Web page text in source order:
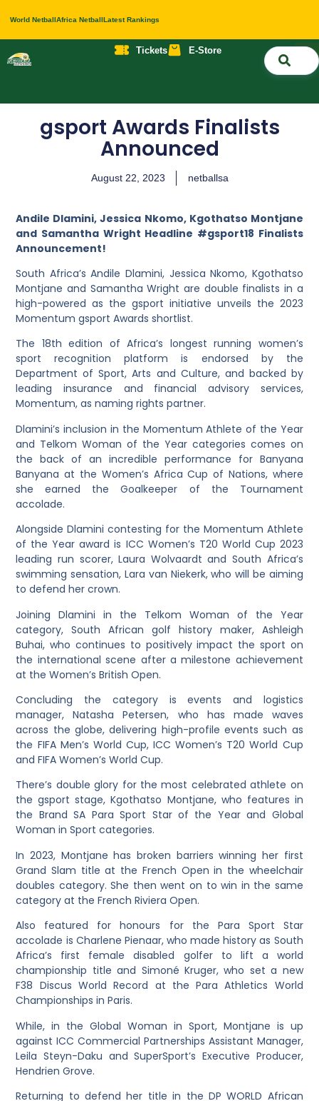
World NetballAfrica NetballLatest Rankings
Tickets E-Store
gsport Awards Finalists
Announced
August 22, 2023 netballsa
Andile Dlamini, Jessica Nkomo, Kgothatso Montjane
and Samantha Wright Headline #gsport18 Finalists
Announcement!
South Africa’s Andile Dlamini, Jessica Nkomo, Kgothatso
Montjane and Samantha Wright are double finalists in a
high-powered as the gsport initiative unveils the 2023
Momentum gsport Awards shortlist.
The 18th edition of Africa’s longest running women’s
sport recognition platform is endorsed by the
Department of Sport, Arts and Culture, and backed by
leading insurance and financial advisory services,
Momentum, as naming rights partner.
Dlamini’s inclusion in the Momentum Athlete of the Year
and Telkom Woman of the Year categories comes on
the back of an incredible performance for Banyana
Banyana at the Women’s Africa Cup of Nations, where
she earned the Goalkeeper of the Tournament
accolade.
Alongside Dlamini contesting for the Momentum Athlete
of the Year award is ICC Women’s T20 World Cup 2023
leading run scorer, Laura Wolvaardt and South Africa’s
swimming sensation, Lara van Niekerk, who will be aiming
to defend her crown.
Joining Dlamini in the Telkom Woman of the Year
category, South African golf history maker, Ashleigh
Buhai, who continues to positively impact the sport on
the international scene after a milestone achievement
at the Women’s British Open.
Concluding the category is events and logistics
manager, Natasha Petersen, who has made waves
across the globe, delivering high-profile events such as
the FIFA Men’s World Cup, ICC Women’s T20 World Cup
and FIFA Women’s World Cup.
There’s double glory for the most celebrated athlete on
the gsport stage, Kgothatso Montjane, who features in
the Brand SA Para Sport Star of the Year and Global
Woman in Sport categories.
In 2023, Montjane has broken barriers winning her first
Grand Slam title at the French Open in the wheelchair
doubles category. She then went on to win in the same
category at the French Riviera Open.
Also featured for honours for the Para Sport Star
accolade is Charlene Pienaar, who made history as South
Africa’s first female disabled golfer to lift a world
championship title and Simoné Kruger, who set a new
F38 Discus World Record at the Para Athletics World
Championships in Paris.
While, in the Global Woman in Sport, Montjane is up
against ICC Commercial Partnerships Assistant Manager,
Leila Steyn-Daku and SuperSport’s Executive Producer,
Hendrien Grove.
Returning to defend her title in the DP WORLD African